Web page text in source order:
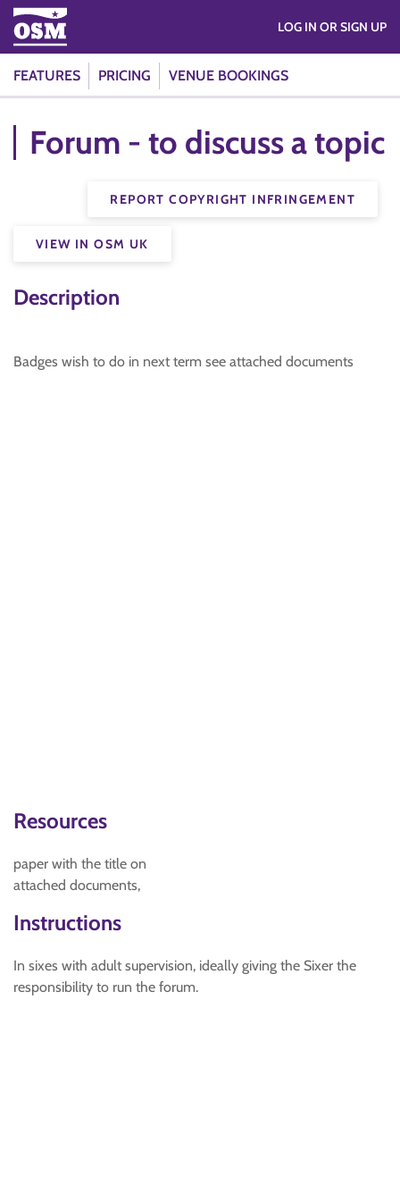
FEATURES PRICING VENUE BOOKINGS
LOG IN OR SIGN UP
Forum - to discuss a topic
REPORT COPYRIGHT INFRINGEMENT
VIEW IN OSM UK
Description
Badges wish to do in next term see attached documents
Resources
paper with the title on
attached documents,
Instructions
In sixes with adult supervision, ideally giving the Sixer the
responsibility to run the forum.